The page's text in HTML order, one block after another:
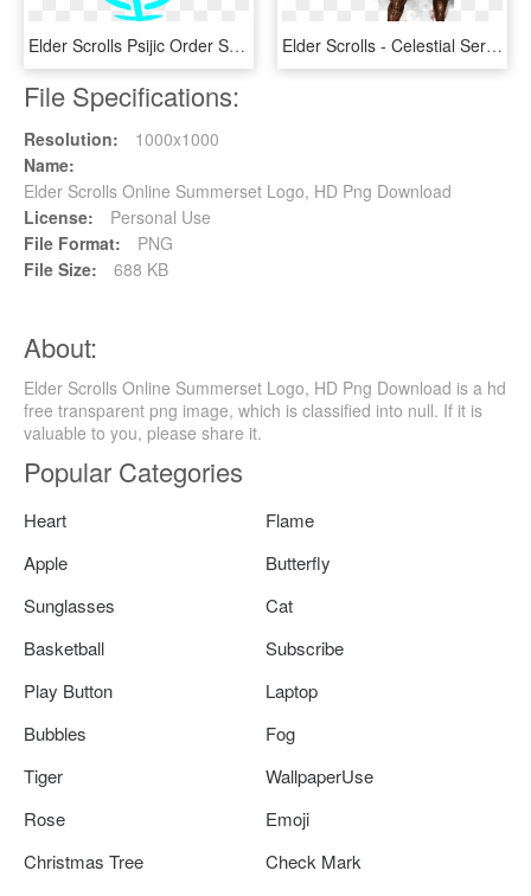
Elder Scrolls Psijic Order Symbol, HD Png Download Elder Scrolls - Celestial Serpent Elder Scrolls, HD Png Download
File Specifications:
Resolution:
1000x1000
Name:
Elder Scrolls Online Summerset Logo, HD Png Download
License:
Personal Use
File Format:
PNG
File Size:
688 KB
About:
Elder Scrolls Online Summerset Logo, HD Png Download is a hd
free transparent png image, which is classified into null. If it is
valuable to you, please share it.
Popular Categories
Heart
Flame
Apple
Butterfly
Sunglasses
Cat
Basketball
Subscribe
Play Button
Laptop
Bubbles
Fog
Tiger
WallpaperUse
Rose
Emoji
Christmas Tree
Check Mark